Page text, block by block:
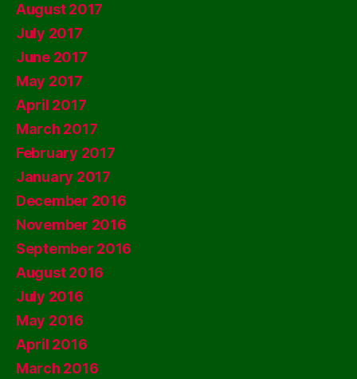
August 2017
July 2017
June 2017
May 2017
April 2017
March 2017
February 2017
January 2017
December 2016
November 2016
September 2016
August 2016
July 2016
May 2016
April 2016
March 2016